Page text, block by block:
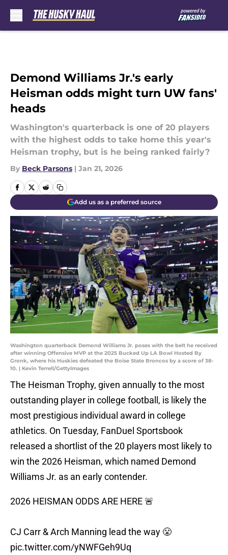
Demond Williams Jr.'s early
Heisman odds might turn UW fans'
heads
Washington's quarterback is one of 20 players
with the highest odds to take home this year's
Heisman trophy, but is he being ranked fairly?
By Beck Parsons | Jan 21, 2026
Add us as a preferred source
Washington quarterback Demond Williams Jr. poses with the belt he received
after winning Offensive MVP at the 2025 Bucked Up LA Bowl Hosted By
Gronk, where his Huskies defeated the Boise State Broncos by a score of 38-
10. | Kevin Terrell/GettyImages
The Heisman Trophy, given annually to the most
outstanding player in college football, is likely the
most prestigious individual award in college
athletics. On Tuesday, FanDuel Sportsbook
released a shortlist of the 20 players most likely to
win the 2026 Heisman, which named Demond
Williams Jr. as an early contender.
2026 HEISMAN ODDS ARE HERE 🚨
CJ Carr & Arch Manning lead the way 😤
pic.twitter.com/yNWFGeh9Uq